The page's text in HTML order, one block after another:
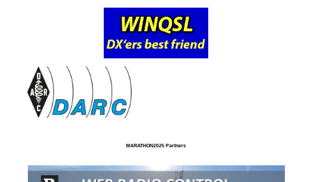
MARATHON2025 Partners